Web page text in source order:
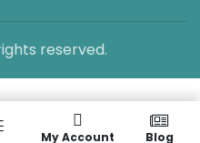
reserved.
My Account Blog